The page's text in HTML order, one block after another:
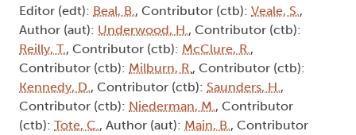
Editor (edt): Beal, B., Contributor (ctb): Veale, S.,
Author (aut): Underwood, H., Contributor (ctb):
Reilly, T., Contributor (ctb): McClure, R.,
Contributor (ctb): Milburn, R., Contributor (ctb):
Kennedy, D., Contributor (ctb): Saunders, H.,
Contributor (ctb): Niederman, M., Contributor
(ctb): Tote, C., Author (aut): Main, B., Contributor